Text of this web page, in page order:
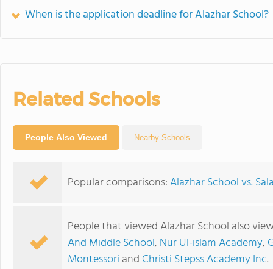
When is the application deadline for Alazhar School?
Related Schools
People Also Viewed Nearby Schools
Popular comparisons:Alazhar School vs.
People that viewed Alazhar School also
And Middle School, Nur Ul-islam Academy,
Montessori and Christi Stepss Academy Inc.